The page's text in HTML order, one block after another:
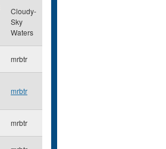
Cloudy-
Sky
Waters
mrbtr
mrbtr
mrbtr